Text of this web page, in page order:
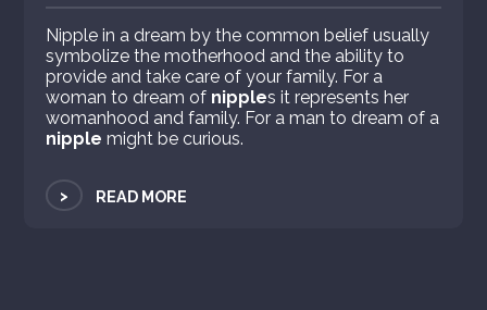
Nipple in a dream by the common belief usually
symbolize the motherhood and the ability to
provide and take care of your family. For a
woman to dream of nipples it represents her
womanhood and family. For a man to dream of a
nipple might be curious.
> READ MORE